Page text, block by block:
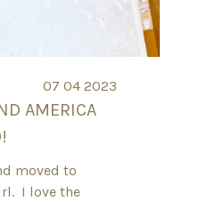
07 04 2023
AMERICA
moved to
I love the